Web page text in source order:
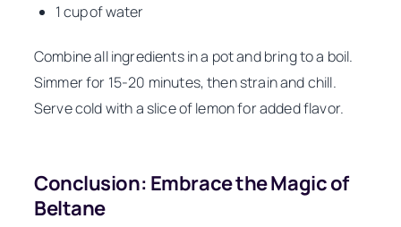
1 cup of water
Combine all ingredients in a pot and bring to a boil.
Simmer for 15-20 minutes, then strain and chill.
Serve cold with a slice of lemon for added flavor.
Conclusion: Embrace the Magic of
Beltane